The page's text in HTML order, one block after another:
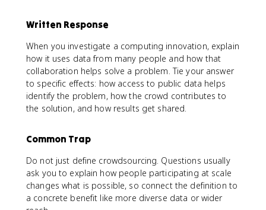
Written Response
When you investigate a computing innovation, explain
how it uses data from many people and how that
collaboration helps solve a problem. Tie your answer
to specific effects: how access to public data helps
identify the problem, how the crowd contributes to
the solution, and how results get shared.
Common Trap
Do not just define crowdsourcing. Questions usually
ask you to explain how people participating at scale
changes what is possible, so connect the definition to
a concrete benefit like more diverse data or wider